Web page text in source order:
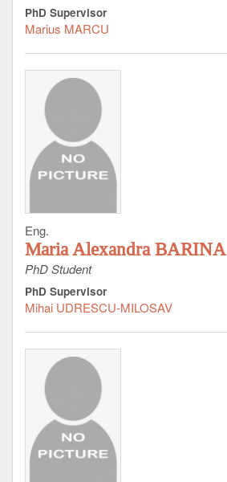
PhD Supervisor
Marius MARCU
Eng.
Maria Alexandra BARINA
PhD Student
PhD Supervisor
Mihai UDRESCU-MILOSAV